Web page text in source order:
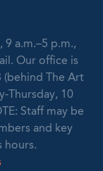
a.m.–5 p.m.,
Our office is
(behind The Art
Thursday, 10
Staff may be
and key
hours.